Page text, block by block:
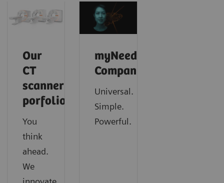
Our
CT
scanner
porfolio
You
think
ahead.
We
myNeedle
Companion
Universal.
Simple.
Powerful.